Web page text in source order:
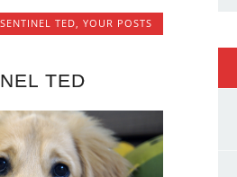
SENTINEL TED YOUR POSTS
TED